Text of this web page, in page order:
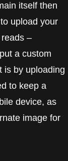
itself then
upload your
–
a custom
is by uploading
to keep a
device, as
image for